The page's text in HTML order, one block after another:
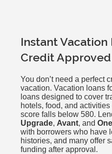
Instant Vacation
Credit
You don’t need a perfect
vacation. Vacation loans
loans designed to cover
hotels, food, and
score falls below 580.
Upgrade, Avant, and
with borrowers who have
histories, and many offer
funding after approval.